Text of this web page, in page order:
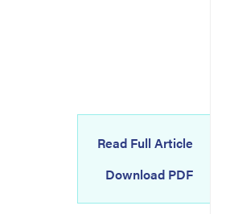
Read Full Article
Download PDF